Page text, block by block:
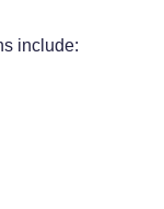
include: